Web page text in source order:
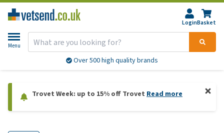
LoginBasket
Menu
Over 500 high quality brands
Trovet Week: up to 15% off Trovet Read more